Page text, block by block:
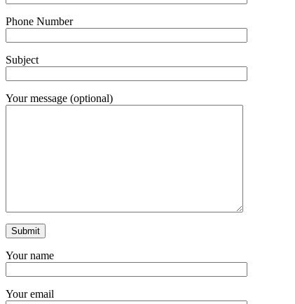
Phone Number
Subject
Your message (optional)
Your name
Your email